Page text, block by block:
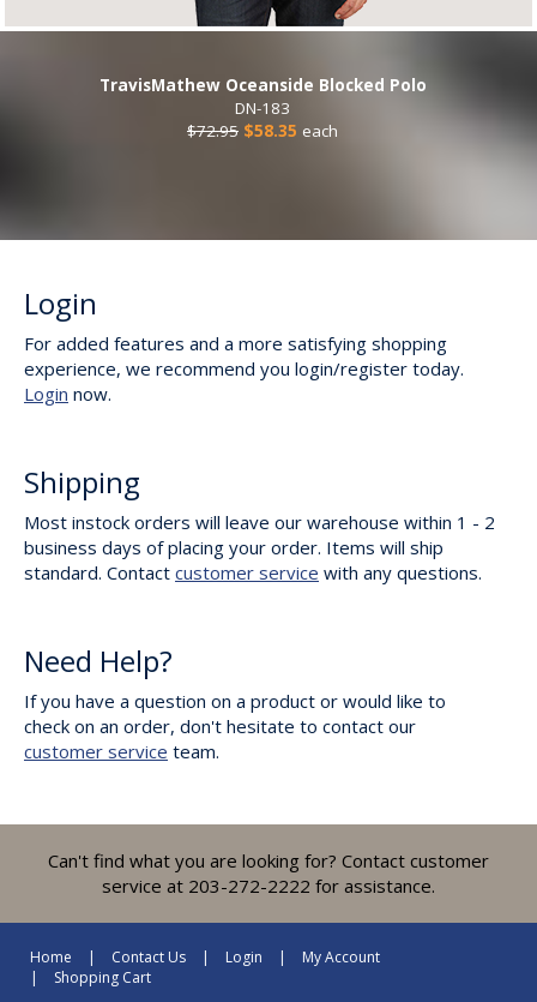
TravisMathew Oceanside Blocked Polo
DN-183
$72.95 $58.35 each
Login
For added features and a more satisfying shopping
experience, we recommend you login/register today.
Login now.
Shipping
Most instock orders will leave our warehouse within 1 - 2
business days of placing your order. Items will ship
standard. Contact customer service with any questions.
Need Help?
If you have a question on a product or would like to
check on an order, don't hesitate to contact our
customer service team.
Can't find what you are looking for? Contact customer
service at 203-272-2222 for assistance.
Home Contact Us Login
My Account
Shopping Cart